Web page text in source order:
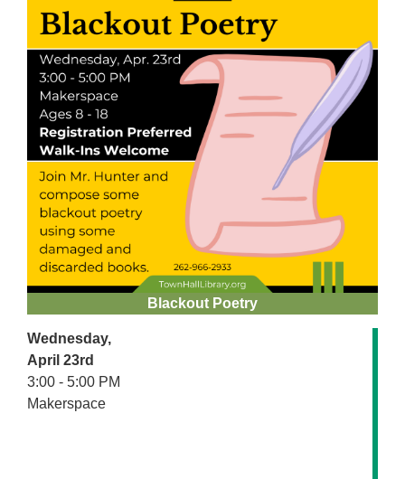
Blackout Poetry
Wednesday,
April 23rd
3:00 - 5:00 PM
Makerspace